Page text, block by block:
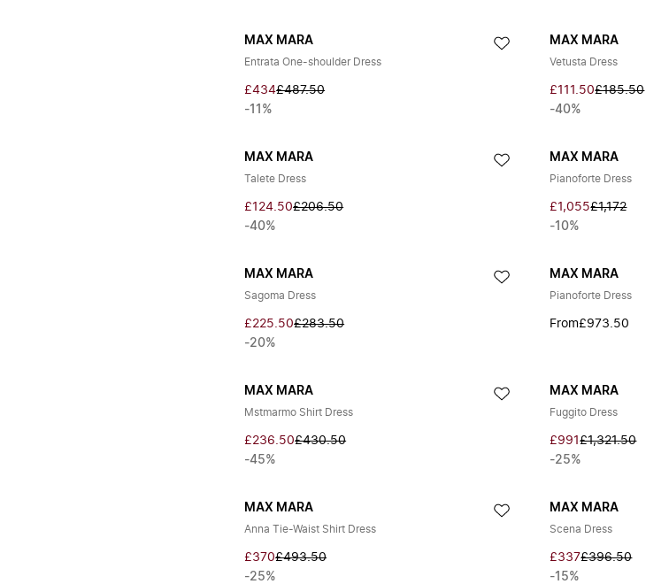
MAX MARA
Entrata One-shoulder Dress
£434£487.50
-11%
MAX MARA
Vetusta Dress
£111.50£185.50
-40%
MAX MARA
Talete Dress
£124.50£206.50
-40%
MAX MARA
Pianoforte Dress
£1,055£1,172
-10%
MAX MARA
Sagoma Dress
£225.50£283.50
-20%
MAX MARA
Pianoforte Dress
From£973.50
MAX MARA
Mstmarmo Shirt Dress
£236.50£430.50
-45%
MAX MARA
Fuggito Dress
£991£1,321.50
-25%
MAX MARA
Anna Tie-Waist Shirt Dress
£370£493.50
-25%
MAX MARA
Scena Dress
£337£396.50
-15%